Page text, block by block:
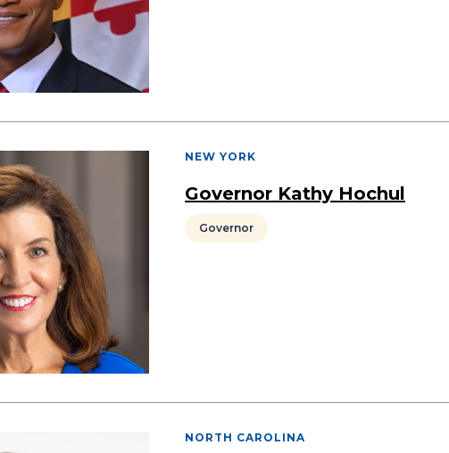
NEW YORK
Governor Kathy Hochul
Governor
NORTH CAROLINA